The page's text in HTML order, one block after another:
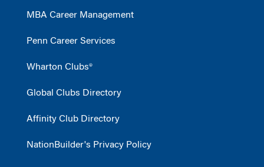
MBA Career Management
Penn Career Services
Wharton Clubs®
Global Clubs Directory
Affinity Club Directory
NationBuilder's Privacy Policy